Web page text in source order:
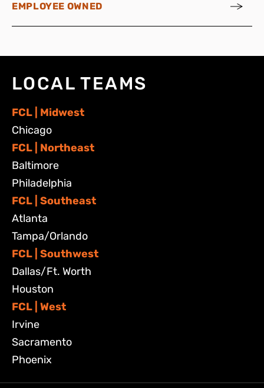
EMPLOYEE OWNED
LOCAL TEAMS
FCL | Midwest
Chicago
FCL | Northeast
Baltimore
Philadelphia
FCL | Southeast
Atlanta
Tampa/Orlando
FCL | Southwest
Dallas/Ft. Worth
Houston
FCL | West
Irvine
Sacramento
Phoenix